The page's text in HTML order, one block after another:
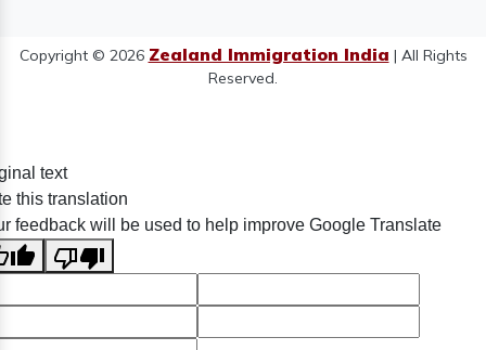
Copyright © 2026 Zealand Immigration India | All Rights
Reserved.
text
this translation
feedback will be used to help improve Google Translate